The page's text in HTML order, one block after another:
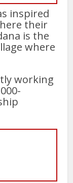
inspired
their
is the
where
working